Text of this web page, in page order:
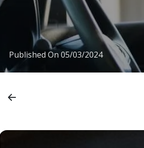
Published On 05/03/2024